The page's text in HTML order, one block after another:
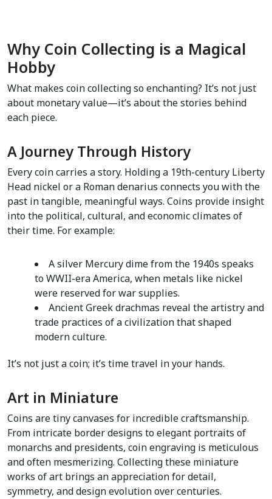
Why Coin Collecting is a Magical
Hobby
What makes coin collecting so enchanting? It’s not just
about monetary value—it’s about the stories behind
each piece.
A Journey Through History
Every coin carries a story. Holding a 19th-century Liberty
Head nickel or a Roman denarius connects you with the
past in tangible, meaningful ways. Coins provide insight
into the political, cultural, and economic climates of
their time. For example:
A silver Mercury dime from the 1940s speaks
to WWII-era America, when metals like nickel
were reserved for war supplies.
Ancient Greek drachmas reveal the artistry and
trade practices of a civilization that shaped
modern culture.
It’s not just a coin; it’s time travel in your hands.
Art in Miniature
Coins are tiny canvases for incredible craftsmanship.
From intricate border designs to elegant portraits of
monarchs and presidents, coin engraving is meticulous
and often mesmerizing. Collecting these miniature
works of art brings an appreciation for detail,
symmetry, and design evolution over centuries.